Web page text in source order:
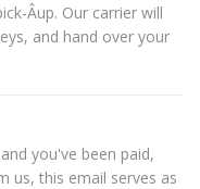
Â­up. Our carrier will
and hand over your
you've been paid,
us, this email serves as